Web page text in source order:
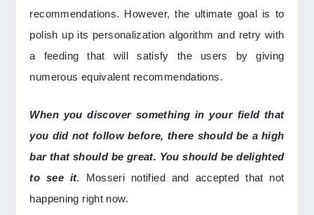
recommendations. However, the ultimate goal is to
polish up its personalization algorithm and retry with
a feeding that will satisfy the users by giving
numerous equivalent recommendations.
When you discover something in your field that
you did not follow before, there should be a high
bar that should be great. You should be delighted
to see it. Mosseri notified and accepted that not
happening right now.